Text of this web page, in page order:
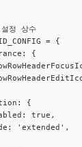
정 상수
= {
{
{
true,
'extended',